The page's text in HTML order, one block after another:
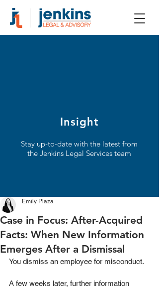
Insight
Stay up-to-date with the latest from
the Jenkins Legal Services team
Case in Focus: After-Acquired
Facts: When New Information
Emerges After a Dismissal
Emily Plaza
You dismiss an employee for misconduct.
A few weeks later, further information